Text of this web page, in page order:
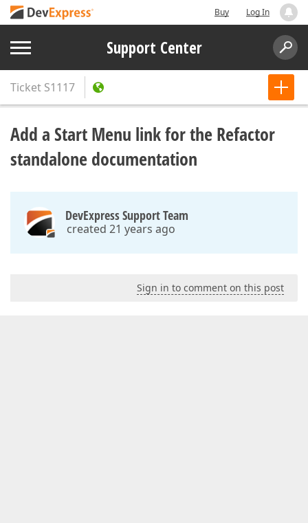
Buy Log In
Support Center
Ticket S1117
Add a Start Menu link for the Refactor
standalone documentation
DevExpress Support Team
created 21 years ago
Sign in to comment on this post